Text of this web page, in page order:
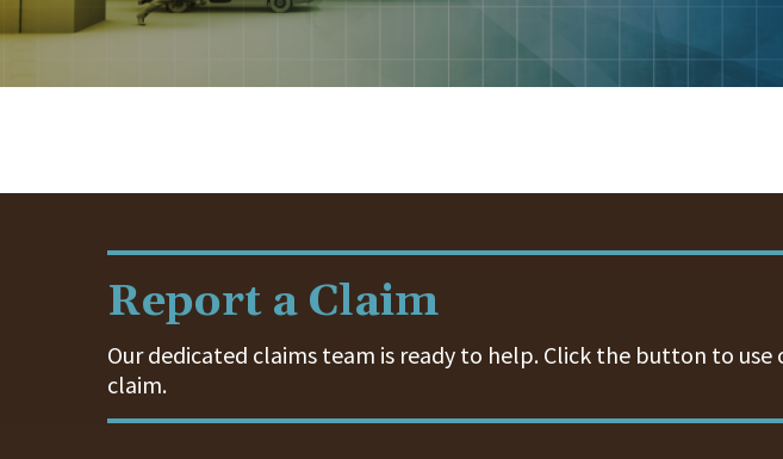
Report a Claim
Our dedicated claims team is ready to help. Click the button to
claim.